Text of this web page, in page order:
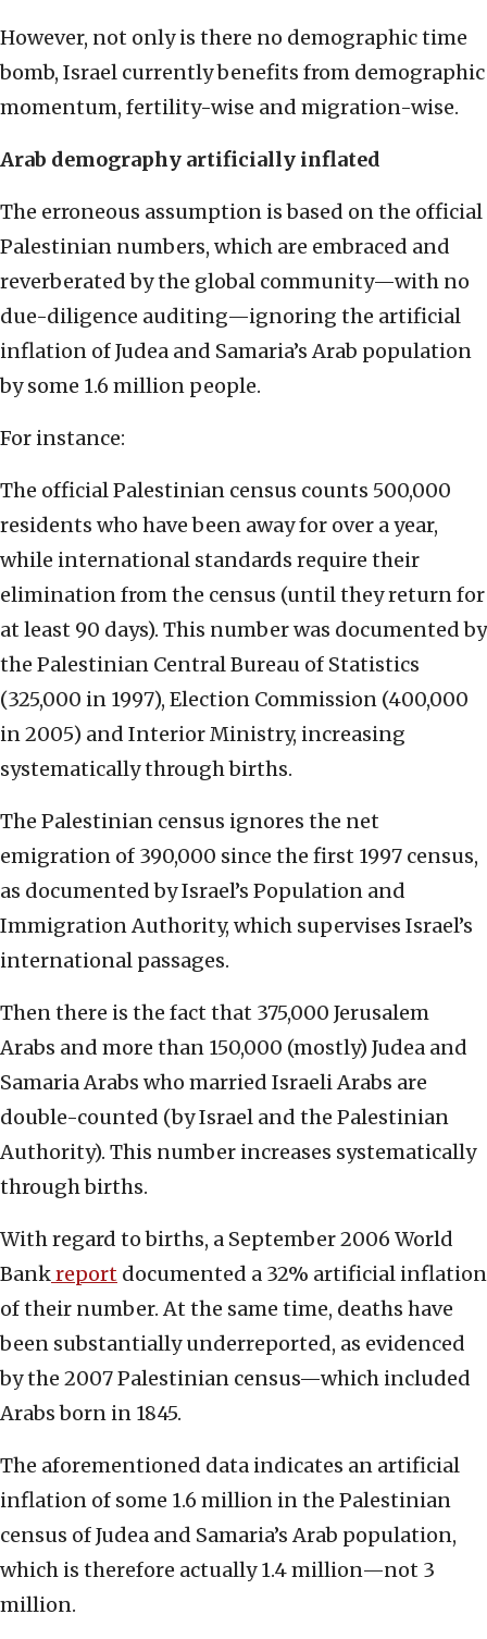
However, not only is there no demographic time
bomb, Israel currently benefits from demographic
momentum, fertility-wise and migration-wise.
Arab demography artificially inflated
The erroneous assumption is based on the official
Palestinian numbers, which are embraced and
reverberated by the global community—with no
due-diligence auditing—ignoring the artificial
inflation of Judea and Samaria’s Arab population
by some 1.6 million people.
For instance:
The official Palestinian census counts 500,000
residents who have been away for over a year,
while international standards require their
elimination from the census (until they return for
at least 90 days). This number was documented by
the Palestinian Central Bureau of Statistics
(325,000 in 1997), Election Commission (400,000
in 2005) and Interior Ministry, increasing
systematically through births.
The Palestinian census ignores the net
emigration of 390,000 since the first 1997 census,
as documented by Israel’s Population and
Immigration Authority, which supervises Israel’s
international passages.
Then there is the fact that 375,000 Jerusalem
Arabs and more than 150,000 (mostly) Judea and
Samaria Arabs who married Israeli Arabs are
double-counted (by Israel and the Palestinian
Authority). This number increases systematically
through births.
With regard to births, a September 2006 World
Bankreport documented a 32% artificial inflation
of their number. At the same time, deaths have
been substantially underreported, as evidenced
by the 2007 Palestinian census—which included
Arabs born in 1845.
The aforementioned data indicates an artificial
inflation of some 1.6 million in the Palestinian
census of Judea and Samaria’s Arab population,
which is therefore actually 1.4 million—not 3
million.